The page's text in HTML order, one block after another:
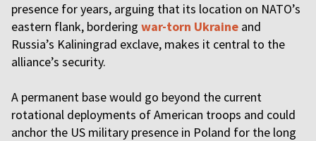
presence for years, arguing that its location on NATO’s
eastern flank, bordering war-torn Ukraine and
Russia’s Kaliningrad exclave, makes it central to the
alliance’s security.
A permanent base would go beyond the current
rotational deployments of American troops and could
anchor the US military presence in Poland for the long